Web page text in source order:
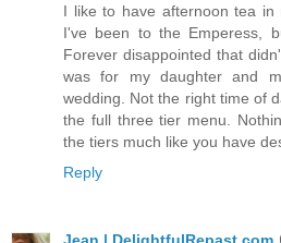
I like to have afternoon tea in
I've been to the Emperess,
Forever disappointed that
was for my daughter and
wedding. Not the right time of
the full three tier menu.
the tiers much like you have
Reply
Jean | DelightfulRepast.com